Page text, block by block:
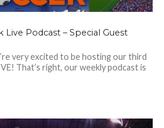
Live Podcast – Special Guest
very excited to be hosting our third
That’s right, our weekly podcast is